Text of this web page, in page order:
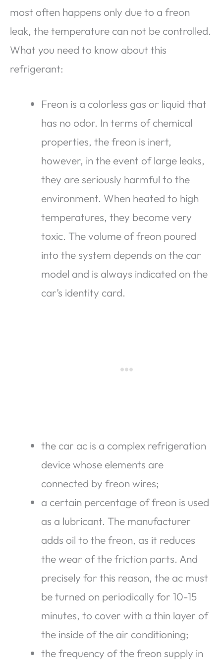
most often happens only due to a freon
leak, the temperature can not be controlled.
What you need to know about this
refrigerant:
Freon is a colorless gas or liquid that
has no odor. In terms of chemical
properties, the freon is inert,
however, in the event of large leaks,
they are seriously harmful to the
environment. When heated to high
temperatures, they become very
toxic. The volume of freon poured
into the system depends on the car
model and is always indicated on the
car’s identity card.
the car ac is a complex refrigeration
device whose elements are
connected by freon wires;
a certain percentage of freon is used
as a lubricant. The manufacturer
adds oil to the freon, as it reduces
the wear of the friction parts. And
precisely for this reason, the ac must
be turned on periodically for 10-15
minutes, to cover with a thin layer of
the inside of the air conditioning;
the frequency of the freon supply in